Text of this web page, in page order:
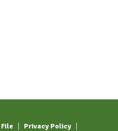
Privacy Policy